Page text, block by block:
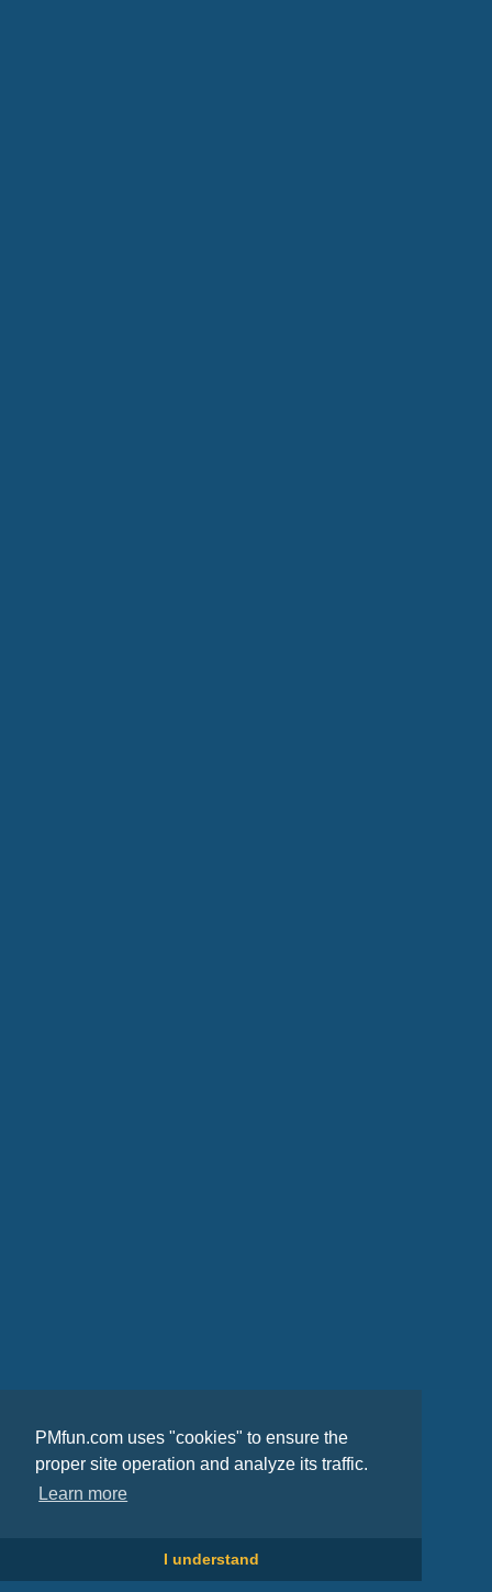
PMfun.com uses "cookies" to ensure the
proper site operation and analyze its traffic.
Learn more
I understand